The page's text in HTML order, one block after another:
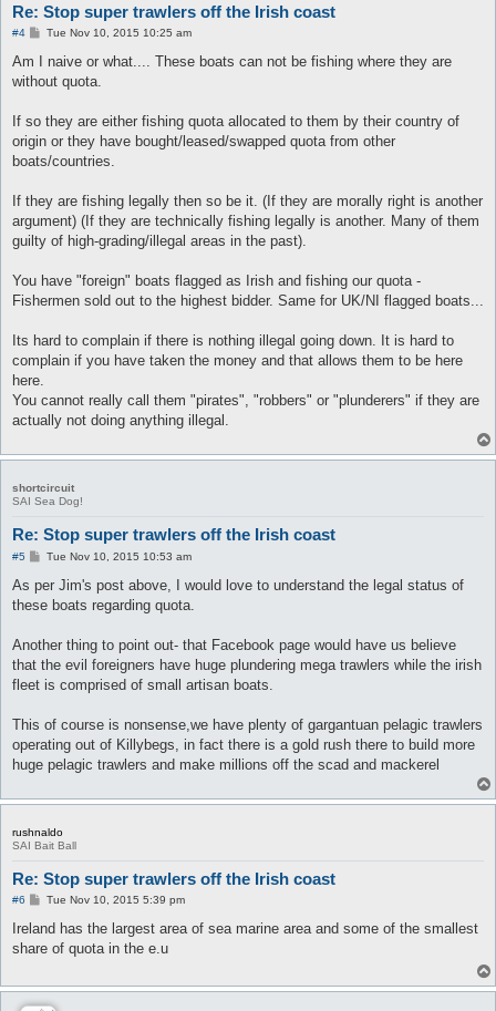
Re: Stop super trawlers off the Irish coast
#4
P
s
Tue Nov 10, 2015 10:25 am
Am I naive or what.... These boats can not be fishing where they are
without quota.
If so they are either fishing quota allocated to them by their country of
origin or they have bought/leased/swapped quota from other
boats/countries.
If they are fishing legally then so be it. (If they are morally right is another
argument) (If they are technically fishing legally is another. Many of them
guilty of high-grading/illegal areas in the past).
You have "foreign" boats flagged as Irish and fishing our quota -
Fishermen sold out to the highest bidder. Same for UK/NI flagged boats...
Its hard to complain if there is nothing illegal going down. It is hard to
complain if you have taken the money and that allows them to be here
here.
You cannot really call them "pirates", "robbers" or "plunderers" if they are
actually not doing anything illegal.
shortcircuit
SAI Sea Dog!
Re: Stop super trawlers off the Irish coast
#5
P
s
Tue Nov 10, 2015 10:53 am
As per Jim's post above, I would love to understand the legal status of
these boats regarding quota.
Another thing to point out- that Facebook page would have us believe
that the evil foreigners have huge plundering mega trawlers while the irish
fleet is comprised of small artisan boats.
This of course is nonsense,we have plenty of gargantuan pelagic trawlers
operating out of Killybegs, in fact there is a gold rush there to build more
huge pelagic trawlers and make millions off the scad and mackerel
rushnaldo
SAI Bait Ball
Re: Stop super trawlers off the Irish coast
#6
P
s
Tue Nov 10, 2015 5:39 pm
Ireland has the largest area of sea marine area and some of the smallest
share of quota in the e.u